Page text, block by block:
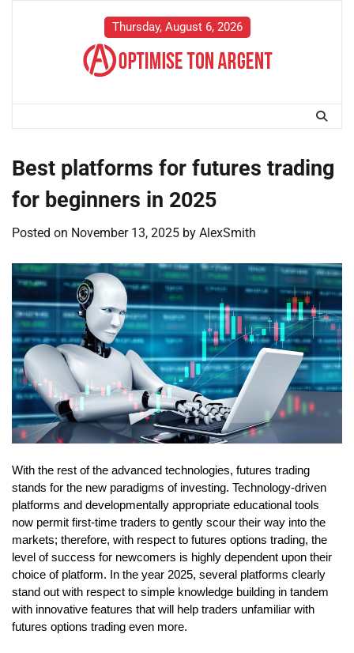
Thursday, August 6, 2026
Best platforms for futures trading
for beginners in 2025
Posted on November 13, 2025 by AlexSmith
With the rest of the advanced technologies, futures trading
stands for the new paradigms of investing. Technology-driven
platforms and developmentally appropriate educational tools
now permit first-time traders to gently scour their way into the
markets; therefore, with respect to futures options trading, the
level of success for newcomers is highly dependent upon their
choice of platform. In the year 2025, several platforms clearly
stand out with respect to simple knowledge building in tandem
with innovative features that will help traders unfamiliar with
futures options trading even more.